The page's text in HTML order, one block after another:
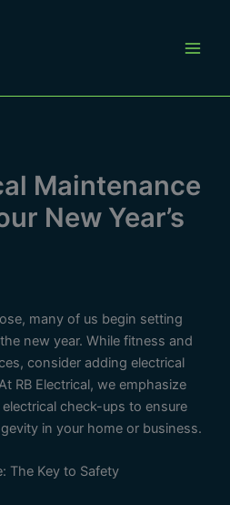
Maintenance
New Year’s
many of us begin setting
new year. While fitness and
consider adding electrical
RB Electrical, we emphasize
check-ups to ensure
in your home or business.
The Key to Safety